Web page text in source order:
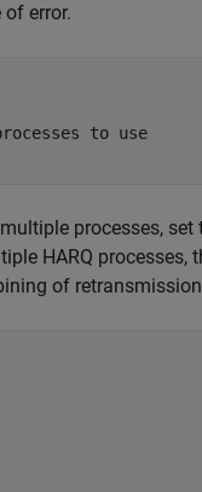
error.
to use
processes, set
HARQ processes,
of